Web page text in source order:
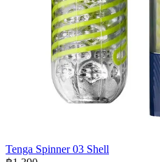
Tenga Spinner 03 Shell